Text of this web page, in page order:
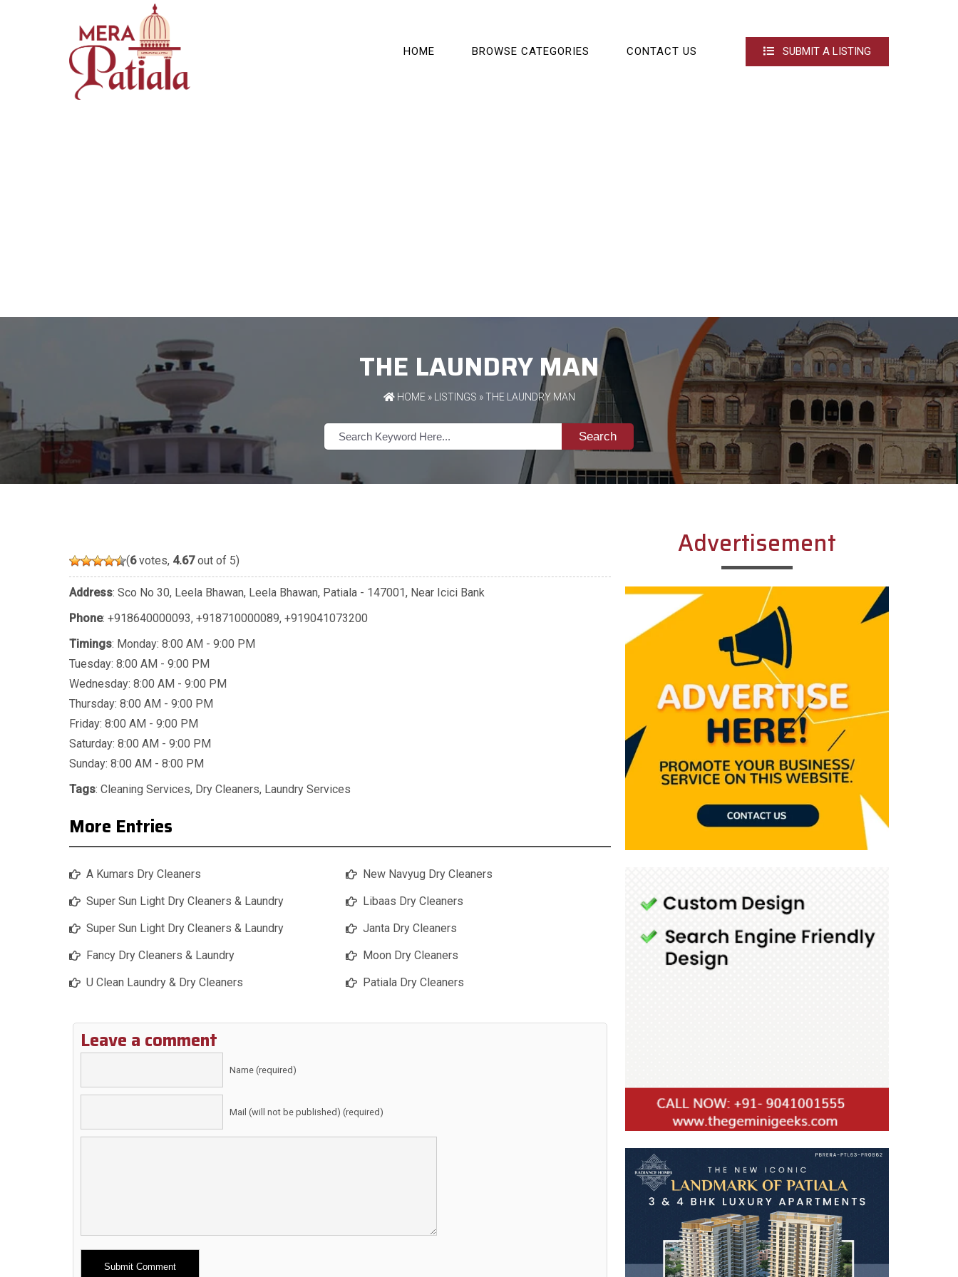
HOME BROWSE CATEGORIES CONTACT US SUBMIT A LISTING
THE LAUNDRY MAN
HOME» LISTINGS » THE LAUNDRY MAN
Search
(6votes, 4.67out of 5)
Address: Sco No 30, Leela Bhawan, Leela Bhawan, Patiala - 147001, Near Icici Bank
Phone: +918640000093, +918710000089, +919041073200
Timings: Monday: 8:00 AM - 9:00 PM
Tuesday: 8:00 AM - 9:00 PM
Wednesday: 8:00 AM - 9:00 PM
Thursday: 8:00 AM - 9:00 PM
Friday: 8:00 AM - 9:00 PM
Saturday: 8:00 AM - 9:00 PM
Sunday: 8:00 AM - 8:00 PM
Tags: Cleaning Services, Dry Cleaners, Laundry Services
More Entries
A Kumars Dry Cleaners
Super Sun Light Dry Cleaners & Laundry
Super Sun Light Dry Cleaners & Laundry
Fancy Dry Cleaners & Laundry
U Clean Laundry & Dry Cleaners
New Navyug Dry Cleaners
Libaas Dry Cleaners
Janta Dry Cleaners
Moon Dry Cleaners
Patiala Dry Cleaners
Leave a comment
Name (required)
Mail (will not be published) (required)
Advertisement